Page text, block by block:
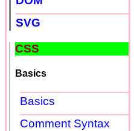
SVG
CSS
Basics
Basics
Comment Syntax